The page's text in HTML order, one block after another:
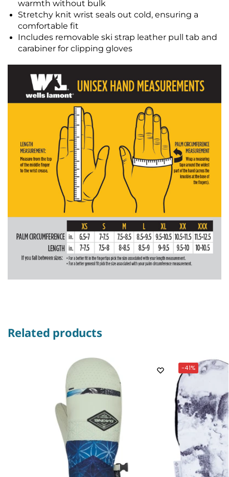
warmth without bulk
Stretchy knit wrist seals out cold, ensuring a
comfortable fit
Includes removable ski strap leather pull tab and
carabiner for clipping gloves
Related products
-41%